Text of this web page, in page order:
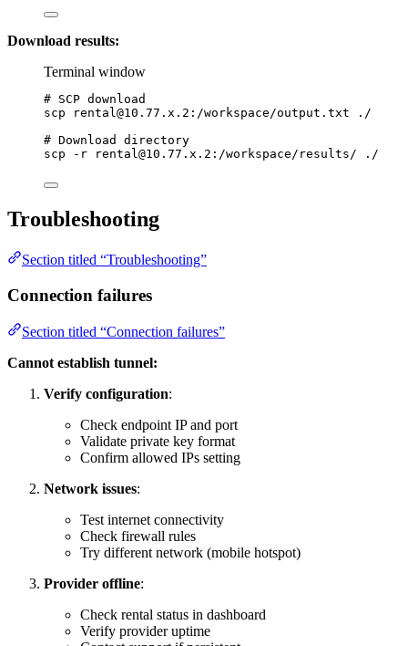
Download results:
Terminal window
# SCP download
scp
rental@10.77.x.2 :/workspace/output.txt
./
# Download directory
scp
-r rental@10.77.x.2 :/workspace/results/ ./
Troubleshooting
Section titled “Troubleshooting”
Connection failures
Section titled “Connection failures”
Cannot establish tunnel:
Verify configuration:
Check endpoint IP and port
Validate private key format
Confirm allowed IPs setting
Network issues:
Test internet connectivity
Check firewall rules
Try different network (mobile hotspot)
Provider offline:
Check rental status in dashboard
Verify provider uptime